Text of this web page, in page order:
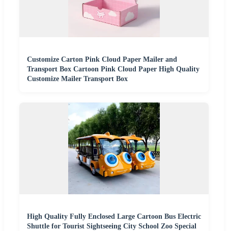
Customize Carton Pink Cloud Paper Mailer and
Transport Box Cartoon Pink Cloud Paper High Quality
Customize Mailer Transport Box
High Quality Fully Enclosed Large Cartoon Bus Electric
Shuttle for Tourist Sightseeing City School Zoo Special